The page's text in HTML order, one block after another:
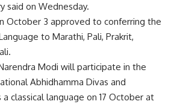
said on Wednesday.
October 3 approved to conferring the
to Marathi, Pali, Prakrit,
Modi will participate in the
Abhidhamma Divas and
classical language on 17 October at